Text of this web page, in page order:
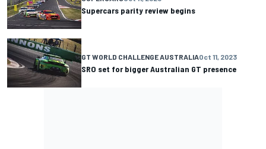
Supercars parity review begins
GT WORLD CHALLENGE AUSTRALIAOct 11, 2023
SRO set for bigger Australian GT presence